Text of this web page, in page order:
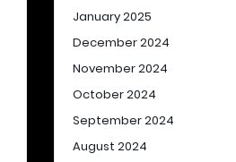
January 2025
December 2024
November 2024
October 2024
September 2024
August 2024